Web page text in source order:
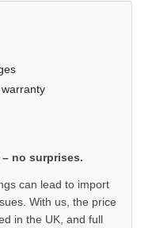
no surprises.
can lead to import
With us, the price
in the UK, and full